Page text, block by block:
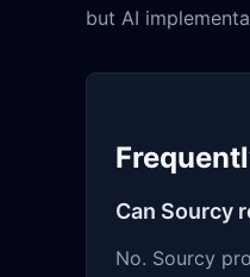
but AI
Can Sourcy
No. Sourcy